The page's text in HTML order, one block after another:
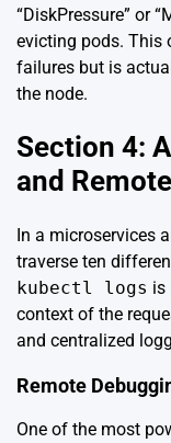
“DiskPressure” or
evicting pods. This
failures but is
the node.
Section 4:
and
In a microservices
traverse ten
kubectl logs is
context of the
and centralized
Remote
One of the most